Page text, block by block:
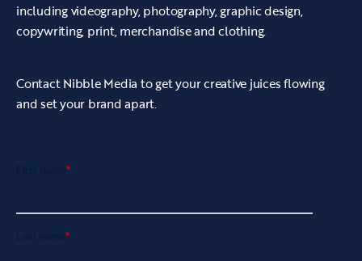
including videography, photography, graphic design,
copywriting, print, merchandise and clothing.
Contact Nibble Media to get your creative juices flowing
and set your brand apart.